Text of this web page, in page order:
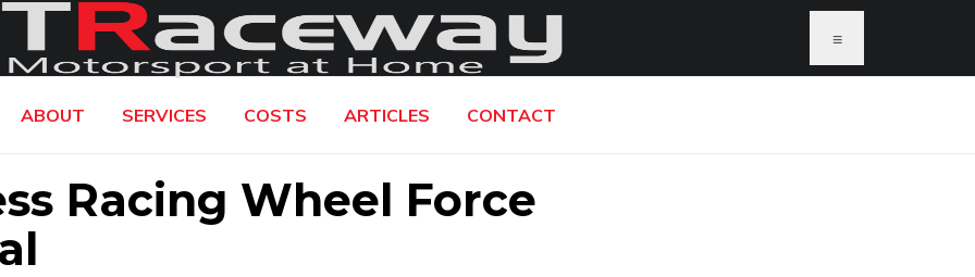
≡
ABOUT SERVICES COSTS ARTICLES CONTACT
Racing Wheel Force